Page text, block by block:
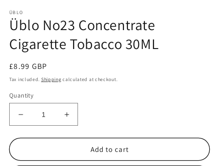
ÜBLO
Üblo No23 Concentrate
Cigarette Tobacco 30ML
Regular
price
£8.99 GBP
Tax included. Shipping calculated at checkout.
Quantity
Decrease
quantity
for
No23
Increase
quantity
for
No23
Add to cart